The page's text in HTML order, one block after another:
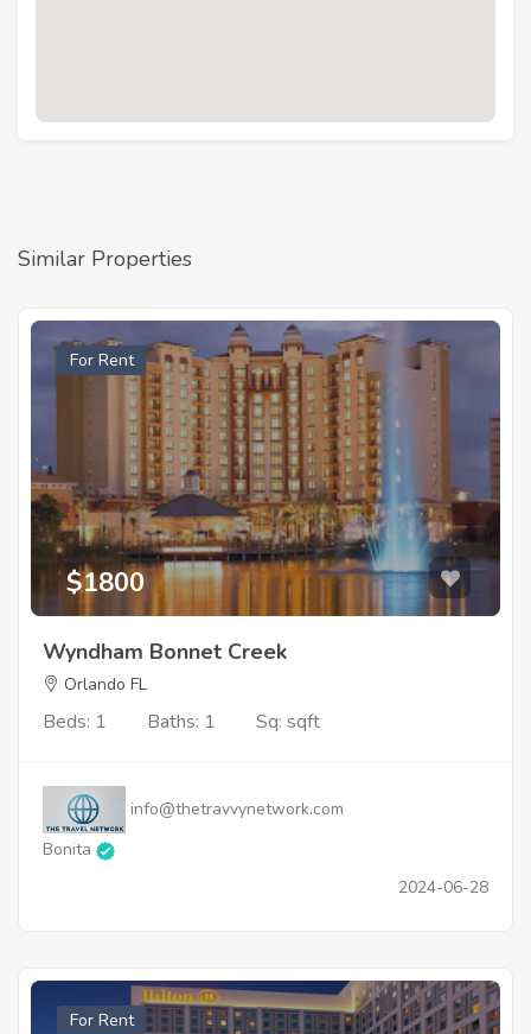
Similar Properties
For Rent
$1800
Wyndham Bonnet Creek
Orlando FL
Beds: 1 Baths: 1 Sq: sqft
info@thetravvynetwork.com
Bonita
2024-06-28
For Rent